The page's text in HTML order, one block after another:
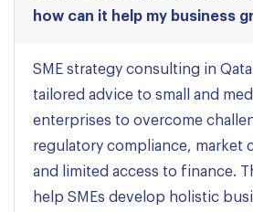
how can it help my business
SME strategy consulting in
tailored advice to small and
enterprises to overcome
regulatory compliance, market
and limited access to finance.
help SMEs develop holistic